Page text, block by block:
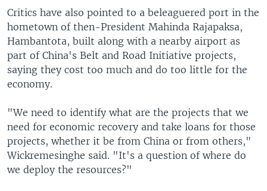
Critics have also pointed to a beleaguered port in the
hometown of then-President Mahinda Rajapaksa,
Hambantota, built along with a nearby airport as
part of China's Belt and Road Initiative projects,
saying they cost too much and do too little for the
economy.
"We need to identify what are the projects that we
need for economic recovery and take loans for those
projects, whether it be from China or from others,"
Wickremesinghe said. "It's a question of where do
we deploy the resources?"